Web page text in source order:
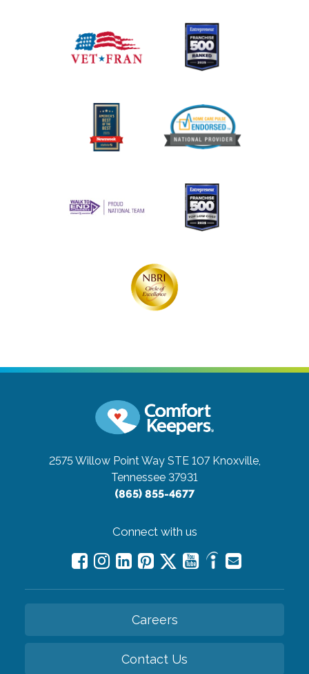
2575 Willow Point Way STE 107 Knoxville,
Tennessee 37931
(865) 855-4677
Connect with us
Careers
Contact Us